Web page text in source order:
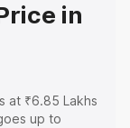
in
at ₹6.85 Lakhs
up to